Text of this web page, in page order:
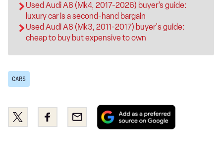
Used Audi A8 (Mk4, 2017-2026) buyer’s guide:
luxury car is a second-hand bargain
Used Audi A8 (Mk3, 2011-2017) buyer's guide:
cheap to buy but expensive to own
CARS
Share
this
Share
this
Email
Add